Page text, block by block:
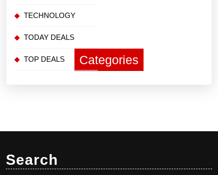
TECHNOLOGY
TODAY DEALS
TOP DEALS Categories
Search